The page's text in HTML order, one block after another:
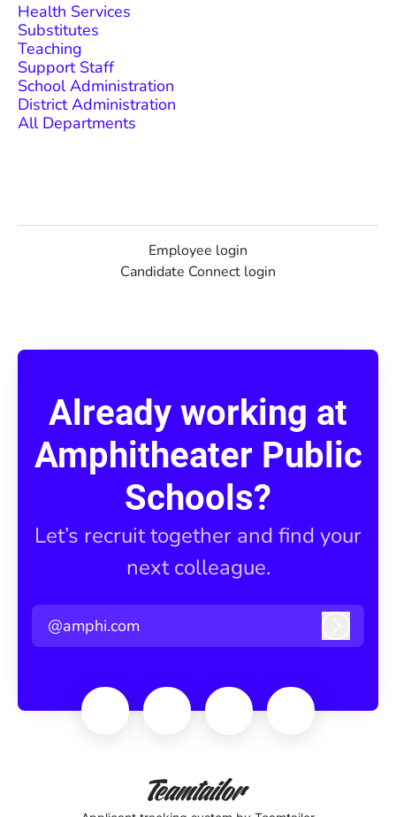
Health Services
Substitutes
Teaching
Support Staff
School Administration
District Administration
All Departments
Employee login
Candidate Connect login
Already working at
Amphitheater Public
Schools?
Let’s recruit together and find your
next colleague.
@amphi.com